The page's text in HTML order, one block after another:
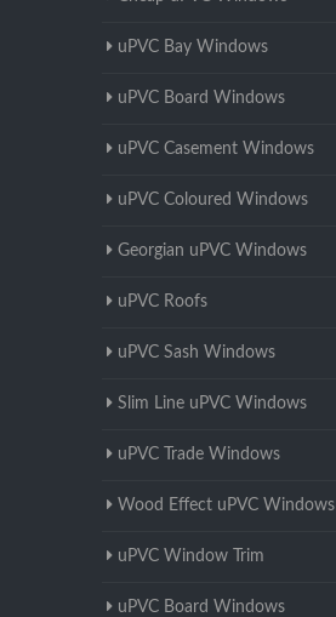
uPVC Bay Windows
uPVC Board Windows
uPVC Casement Windows
uPVC Coloured Windows
Georgian uPVC Windows
uPVC Roofs
uPVC Sash Windows
Slim Line uPVC Windows
uPVC Trade Windows
Wood Effect uPVC Windows
uPVC Window Trim
uPVC Board Windows